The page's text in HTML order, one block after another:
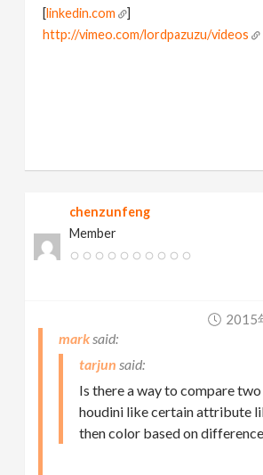
[linkedin.com
]
http://vimeo.com/lordpazuzu/videos
chenzunfeng
Member
2015
mark
tarjun
Is there a way to compare
houdini like certain attribute
then color based on difference